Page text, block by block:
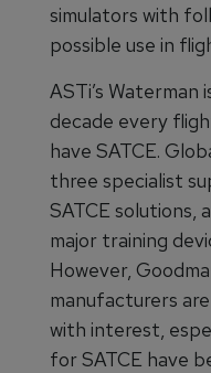
simulators with
possible use in
ASTi’s
decade every
have SATCE.
three specialist
SATCE solutions,
major training
However,
manufacturers
with interest,
for SATCE have